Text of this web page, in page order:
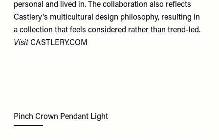
personal and lived in. The collaboration also reflects
Castlery's multicultural design philosophy, resulting in
a collection that feels considered rather than trend-led.
Visit CASTLERY.COM
Pinch Crown Pendant Light